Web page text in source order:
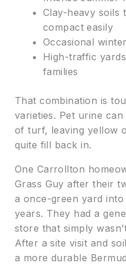
Clay-heavy soils
compact easily
Occasional
High-traffic
families
That combination is
varieties. Pet urine
of turf, leaving yellow
quite fill back in.
One Carrollton
Grass Guy after their
a once-green yard
years. They had a
store that simply
After a site visit and
a more durable